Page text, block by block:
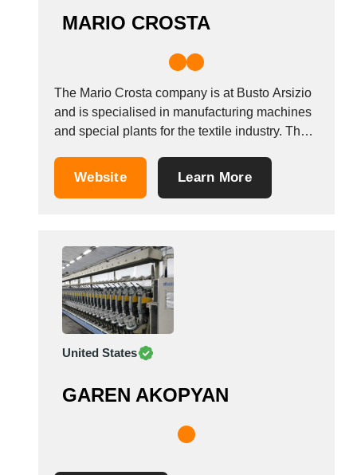
MARIO CROSTA
The Mario Crosta company is at Busto Arsizio
and is specialised in manufacturing machines
and special plants for the textile industry. The
produces a wide range of machines such as
Website Learn More
United States
GAREN AKOPYAN